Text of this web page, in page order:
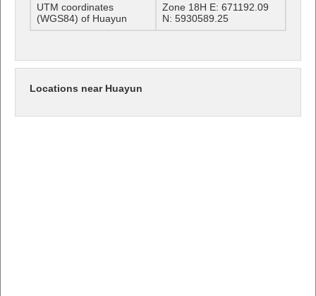
UTM coordinates
(WGS84) of Huayun
Zone 18H E: 671192.09
N: 5930589.25
Locations near Huayun